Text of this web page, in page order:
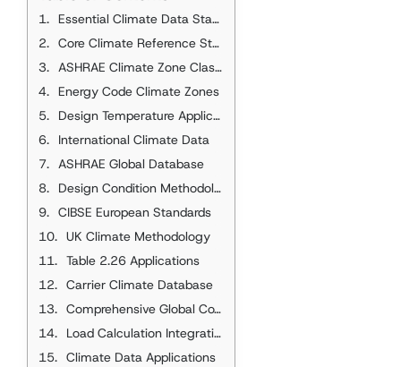
Essential Climate Data Standards
Core Climate Reference Standards
ASHRAE Climate Zone Classification
Energy Code Climate Zones
Design Temperature Applications
International Climate Data
ASHRAE Global Database
Design Condition Methodology
CIBSE European Standards
UK Climate Methodology
Table 2.26 Applications
Carrier Climate Database
Comprehensive Global Coverage
Load Calculation Integration
Climate Data Applications